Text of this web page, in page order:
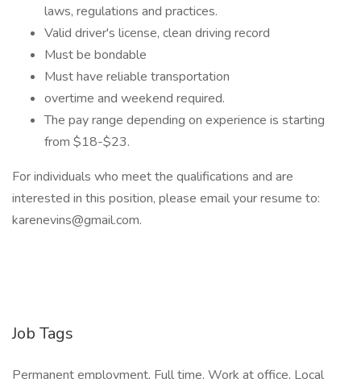
laws, regulations and practices.
Valid driver's license, clean driving record
Must be bondable
Must have reliable transportation
overtime and weekend required.
The pay range depending on experience is starting
from $18-$23.
For individuals who meet the qualifications and are
interested in this position, please email your resume to:
karenevins@gmail.com.
Job Tags
Permanent employment, Full time, Work at office, Local